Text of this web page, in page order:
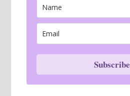
Subscribe